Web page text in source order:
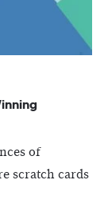
of
scratch cards